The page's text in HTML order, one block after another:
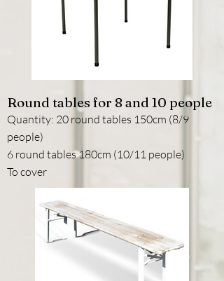
Round tables for 8 and 10 people
Quantity: 20 round tables 150cm (8/9
people)
6 round tables 180cm (10/11 people)
To cover